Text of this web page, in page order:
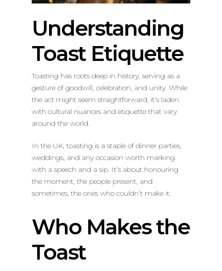
Understanding
Toast Etiquette
Toasting has roots deep in history, serving as a
gesture of goodwill, celebration, and unity. While
the act might seem straightforward, it’s laden
with cultural nuances and etiquette that vary
around the world.
In the UK, toasting is a staple of dinner parties,
weddings, and any occasion worth marking
with a speech and a sip. It’s about honouring
the moment, the people present, and
sometimes, the ones who couldn’t make it.
Who Makes the
Toast